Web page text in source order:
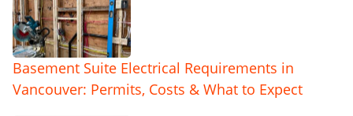
Basement Suite Electrical Requirements in
Vancouver: Permits, Costs & What to Expect